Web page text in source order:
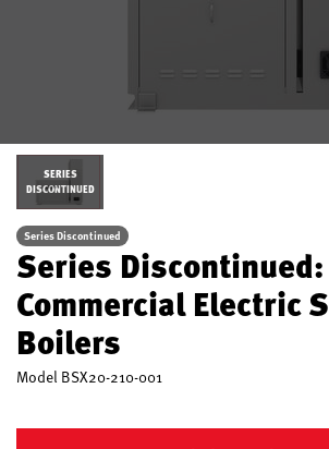
SERIES
DISCONTINUED
Series Discontinued
Series Discontinued:
Commercial Electric
Boilers
Model BSX20-210-001